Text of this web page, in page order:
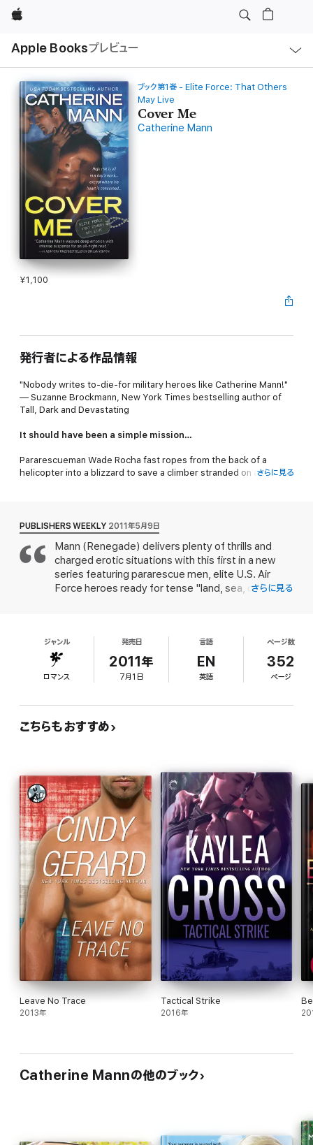
Apple
Apple Booksプレビュー
ル
ブック第1巻 - Elite Force: That Others
May Live
Cover Me
Catherine Mann
¥1,100
発行者による作品情報
"Nobody writes to-die-for military heroes like Catherine Mann!"
— Suzanne Brockmann, New York Times bestselling author of
Tall, Dark and Devastating
It should have been a simple mission…
Pararescueman Wade Rocha fast ropes from the back of a
helicopter into a blizzard to save a climber stranded on an
But when it comes to passion, nothing is ever simple…
With the snowstorm kicking into overdrive, Sunny and Wade
hunker down in a cave and barely resist the urge to keep each
other warm… until they discover the frozen remains of a horrific
crime… Unable to trust the local police force, Sunny and Wade
"When you read Catherine Mann you… get nonstop action, nail-
The Romance
さらに見る
PUBLISHERS WEEKLY 2011年5月9日
Mann (Renegade) delivers plenty of thrills and
charged erotic situations with this first in a new
series featuring pararescue men, elite U.S. Air
Force heroes ready for tense "land, sea, or
a woman he thinks is stranded, but gorgeous
Sunny Foster's survival training is as good as his
own. Sunny has no interest in being "rescued"; she
lives in a secret, self-sustaining community of
Sunny and she and Wade discover bodies in the
Fans of military romantic suspense will welcome
this infodump-heavy but bracing thriller with a
strong-willed heroine and sensitive, hard-bodied
hero.
さらに見る
ジャンル
ロマンス
発売日
2011年
7月1日
言語
EN
英語
ページ数
352
ページ
こちらもおすすめ
Leave No Trace
2013年
Tactical Strike
2016年
Catherine Mannの他のブック